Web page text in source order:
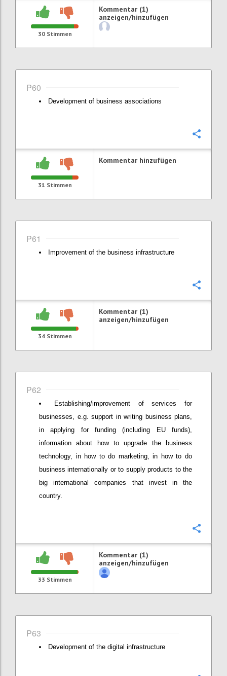
30Stimmen
Kommentar (1)
anzeigen/hinzufügen
P60
Development of business associations
31 Stimmen
Kommentar hinzufügen
P61
Improvement of the business infrastructure
34Stimmen
Kommentar (1)
anzeigen/hinzufügen
P62
Establishing/improvement of services for
businesses, e.g. support in writing business plans,
in applying for funding (including EU funds),
information about how to upgrade the business
technology, in how to do marketing, in how to do
business internationally or to supply products to the
big international companies that invest in the
country.
33 Stimmen
Kommentar (1)
anzeigen/hinzufügen
P63
Development of the digital infrastructure